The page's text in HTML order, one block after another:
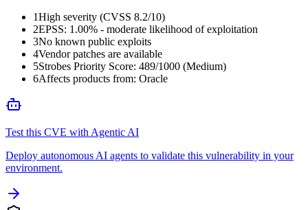
1High severity (CVSS 8.2/10)
2EPSS: 1.00% - moderate likelihood of exploitation
3No known public exploits
4Vendor patches are available
5Strobes Priority Score: 489/1000 (Medium)
6Affects products from: Oracle
Test this CVE with Agentic AI
Deploy autonomous AI agents to validate this vulnerability in your
environment.